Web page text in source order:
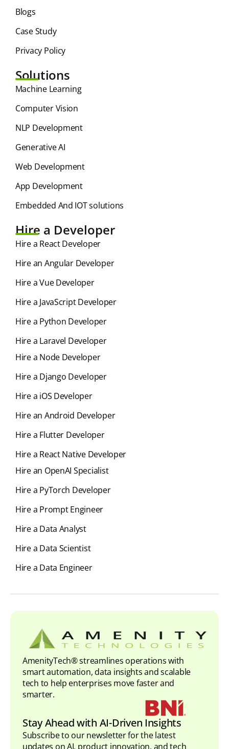
Blogs
Case Study
Privacy Policy
Solutions
⁠Machine Learning
Computer Vision
NLP Development
Generative AI
Web Development
App Development
Embedded And IOT solutions
Hire a Developer
Hire a React Developer
Hire an Angular Developer
Hire a Vue Developer
Hire a JavaScript Developer
Hire a Python Developer
Hire a Laravel Developer
Hire a Node Developer
Hire a Django Developer
Hire a iOS Developer
Hire an Android Developer
Hire a Flutter Developer
Hire a React Native Developer
Hire an OpenAI Specialist
Hire a PyTorch Developer
Hire a Prompt Engineer
Hire a Data Analyst
Hire a Data Scientist
Hire a Data Engineer
AmenityTech® streamlines operations with
smart automation, data insights and scalable
tech to help enterprises move faster and
smarter.
Stay Ahead with AI-Driven Insights
Subscribe to our newsletter for the latest
updates on AI, product innovation, and tech